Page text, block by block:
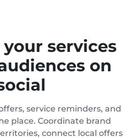
services
on
service reminders, and
place. Coordinate brand
connect local offers